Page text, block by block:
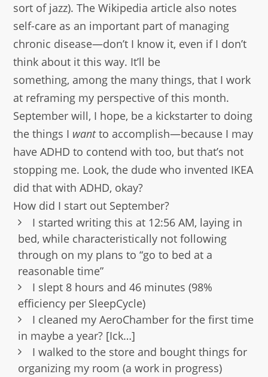
sort of jazz). The Wikipedia article also notes
self-care as an important part of managing
chronic disease—don’t I know it, even if I don’t
think about it this way. It’ll be
something, among the many things, that I work
at reframing my perspective of this month.
September will, I hope, be a kickstarter to doing
the things I wantto accomplish—because I may
have ADHD to contend with too, but that’s not
stopping me. Look, the dude who invented IKEA
did that with ADHD, okay?
How did I start out September?
I started writing this at 12:56 AM, laying in
bed, while characteristically not following
through on my plans to “go to bed at a
reasonable time”
I slept 8 hours and 46 minutes (98%
efficiency per SleepCycle)
I cleaned my AeroChamber for the first time
in maybe a year? [Ick…]
I walked to the store and bought things for
organizing my room (a work in progress)